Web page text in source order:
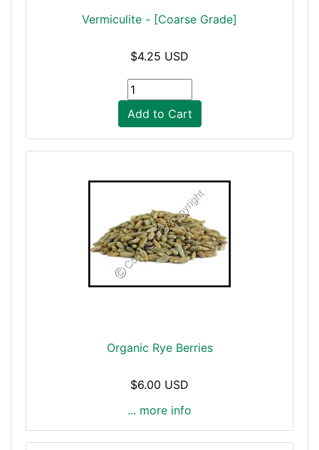
Vermiculite - [Coarse Grade]
$4.25 USD
Add to Cart
Organic Rye Berries
$6.00 USD
... more info